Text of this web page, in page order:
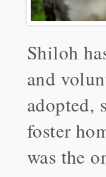
Shiloh
and
adopted,
foster
was the